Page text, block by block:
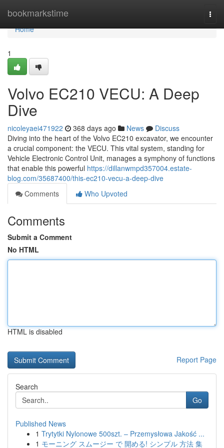
bookmarkstime
Home
Home
1
Volvo EC210 VECU: A Deep
Dive
nicoleyaei471922 368 days ago News
Discuss
Diving into the heart of the Volvo EC210 excavator, we encounter
a crucial component: the VECU. This vital system, standing for
Vehicle Electronic Control Unit, manages a symphony of functions
that enable this powerful https://dillanwmpd357004.estate-
blog.com/35687400/this-ec210-vecu-a-deep-dive
Comments
Who Upvoted
Comments
Submit a Comment
No HTML
HTML is disabled
Report Page
Search
Go
Published News
1 Trytytki Nylonowe 500szt. – Przemysłowa Jakość ...
1 モーニング スムージー で 開める! シンプル 方法 集